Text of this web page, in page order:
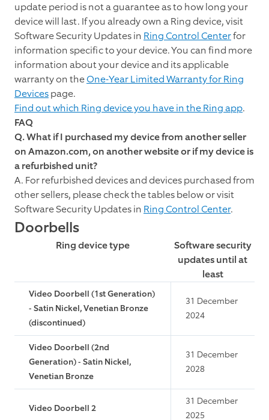
update period is not a guarantee as to how long your
device will last. If you already own a Ring device, visit
Software Security Updates in Ring Control Centerfor
information specific to your device. You can find more
information about your device and its applicable
warranty on theOne-Year Limited Warranty for Ring
Devicespage.
Find out which Ring device you have in the Ring app.
FAQ
Q. What if I purchased my device from another seller
on Amazon.com, on another website or if my device is
a refurbished unit?
A. For refurbished devices and devices purchased from
other sellers, please check the tables below or visit
Software Security Updates in Ring Control Center.
Doorbells
Ring device type
Software security
updates until at
least
Video Doorbell (1st Generation)
- Satin Nickel, Venetian Bronze
(discontinued)
31 December
2024
Video Doorbell (2nd
Generation) - Satin Nickel,
Venetian Bronze
31 December
2028
Video Doorbell 2
31 December
2025